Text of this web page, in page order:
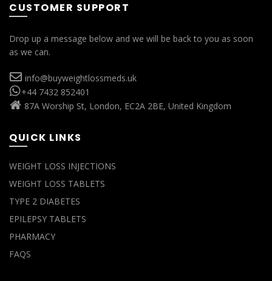
CUSTOMER SUPPORT
Drop up a message below and we will be back to you as soon
as we can.
info@buyweightlossmeds.uk
+44 7432 852401
87A Worship St, London, EC2A 2BE, United Kingdom
QUICK LINKS
WEIGHT LOSS INJECTIONS
WEIGHT LOSS TABLETS
TYPE 2 DIABETES
EPILEPSY TABLETS
PHARMACY
FAQS